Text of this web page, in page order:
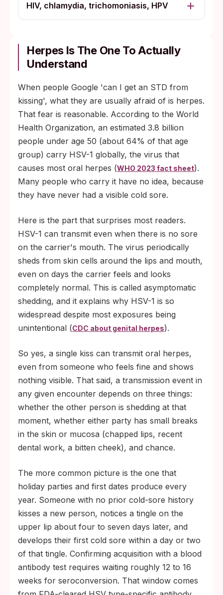
HIV, chlamydia, trichomoniasis, HPV
Herpes Is The One To Actually
Understand
When people Google 'can I get an STD from
kissing', what they are usually afraid of is herpes.
That fear is reasonable. According to the World
Health Organization, an estimated 3.8 billion
people under age 50 (about 64% of that age
group) carry HSV-1 globally, the virus that
causes most oral herpes (WHO 2023 fact sheet).
Many people who carry it have no idea, because
they have never had a visible cold sore.
Here is the part that surprises most readers.
HSV-1 can transmit even when there is no sore
on the carrier's mouth. The virus periodically
sheds from skin cells around the lips and mouth,
even on days the carrier feels and looks
completely normal. This is called asymptomatic
shedding, and it explains why HSV-1 is so
widespread despite most exposures being
unintentional (CDC about genital herpes).
So yes, a single kiss can transmit oral herpes,
even from someone who feels fine and shows
nothing visible. That said, a transmission event in
any given encounter depends on three things:
whether the other person is shedding at that
moment, whether either party has small breaks
in the skin or mucosa (chapped lips, recent
dental work, a bitten cheek), and chance.
The more common picture is the one that
holiday parties and first dates produce every
year. Someone with no prior cold-sore history
kisses a new person, notices a tingle on the
upper lip about four to seven days later, and
develops their first cold sore within a day or two
of that tingle. Confirming acquisition with a blood
antibody test requires waiting roughly 12 to 16
weeks for seroconversion. That window comes